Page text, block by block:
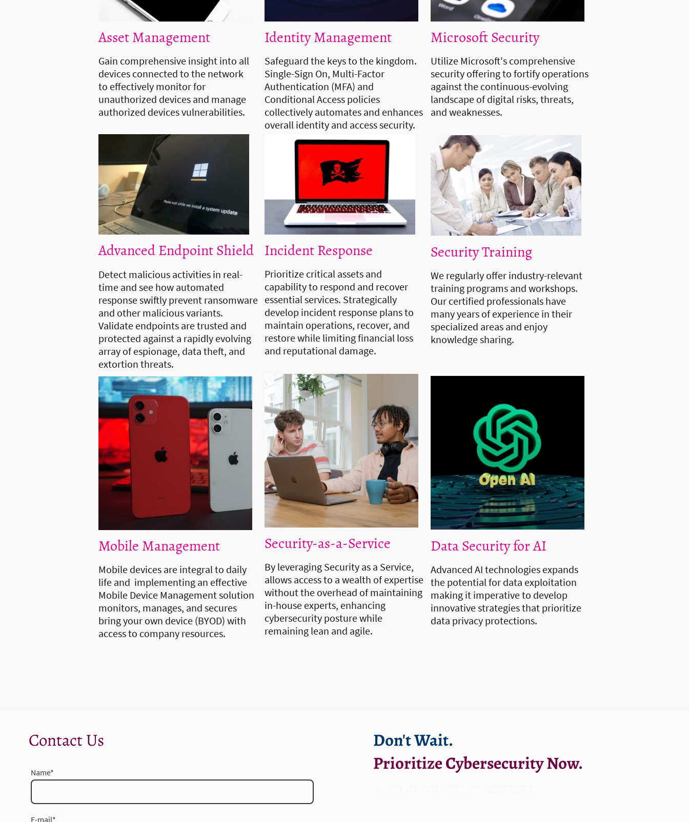
Incident Response
Prioritize critical assets and
capability to respond and recover
essential services. Strategically
develop incident response plans to
maintain operations, recover, and
restore while limiting financial loss
and reputational damage.
Security-as-a-Service
By leveraging Security as a Service,
allows access to a wealth of expertise
without the overhead of maintaining
in-house experts, enhancing
cybersecurity posture while
remaining lean and agile.
Advanced Endpoint Shield
Detect malicious activities in real-
time and see how automated
response swiftly prevent ransomware
and other malicious variants.
Validate endpoints are trusted and
protected against a rapidly evolving
array of espionage, data theft, and
extortion threats.
Mobile Management
Mobile devices are integral to daily
life and implementing an effective
Mobile Device Management solution
monitors, manages, and secures
bring your own device (BYOD) with
access to company resources.
Security Training
We regularly offer industry-relevant
training programs and workshops.
Our certified professionals have
many years of experience in their
specialized areas and enjoy
knowledge sharing.
Data Security for AI
Advanced AI technologies expands
the potential for data exploitation
making it imperative to develop
innovative strategies that prioritize
data privacy protections.
Identity Management
Safeguard the keys to the kingdom.
Single-Sign On, Multi-Factor
Authentication (MFA) and
Conditional Access policies
collectively automates and enhances
overall identity and access security.
Microsoft Security
Asset Management
Utilize Microsoft's comprehensive
security offering to fortify operations
against the continuous-evolving
landscape of digital risks, threats,
and weaknesses.
Gain comprehensive insight into all
devices connected to the network
to effectively monitor for
unauthorized devices and manage
authorized devices vulnerabilities.
Contact Us
Name*
E-mail*
Don't Wait.
Prioritize Cybersecurity Now.